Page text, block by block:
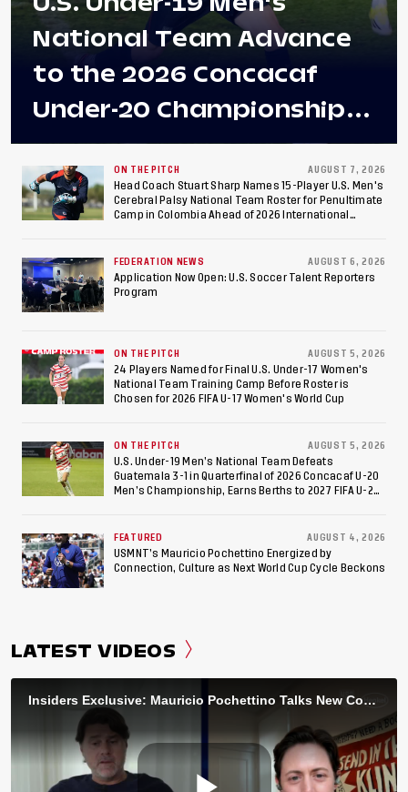
National Team Advance
to the 2026 Concacaf
Under-20 Championship
Final After 2-0 Win
Against Costa Rica; Team
to Make Fifth
Consecutive Final
Appearance Since 2017
ON THE PITCH AUGUST 7, 2026
Head Coach Stuart Sharp Names 15-Player U.S. Men's
Cerebral Palsy National Team Roster for Penultimate
Camp in Colombia Ahead of 2026 International
FEDERATION NEWS AUGUST 6, 2026
Application Now Open: U.S. Soccer Talent Reporters
Program
ON THE PITCH AUGUST 5, 2026
24 Players Named for Final U.S. Under-17 Women's
National Team Training Camp Before Roster is
Chosen for 2026 FIFA U-17 Women's World Cup
ON THE PITCH AUGUST 5, 2026
U.S. Under-19 Men’s National Team Defeats
Guatemala 3-1 in Quarterfinal of 2026 Concacaf U-20
Men’s Championship, Earns Berths to 2027 FIFA U-20
FEATURED AUGUST 4, 2026
USMNT’s Mauricio Pochettino Energized by
Connection, Culture as Next World Cup Cycle Beckons
LATEST VIDEOS